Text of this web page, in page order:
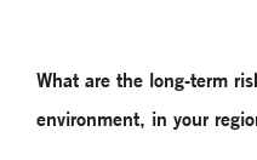
What are the long-term
environment, in your